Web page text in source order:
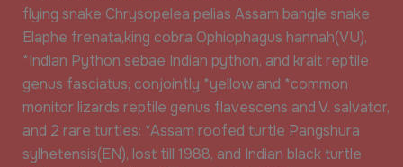
flying snake Chrysopelea pelias Assam bangle snake
Elaphe frenata,king cobra Ophiophagus hannah(VU),
*Indian Python sebae Indian python, and krait reptile
genus fasciatus; conjointly *yellow and *common
monitor lizards reptile genus flavescens and V. salvator,
and 2 rare turtles: *Assam roofed turtle Pangshura
sylhetensis(EN), lost till 1988, and Indian black turtle